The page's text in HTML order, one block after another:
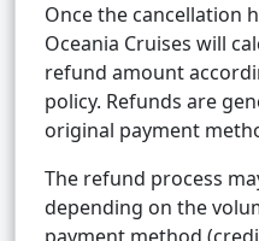
Once the cancellation
Oceania Cruises will
refund amount
policy. Refunds are
original payment
The refund process
depending on the